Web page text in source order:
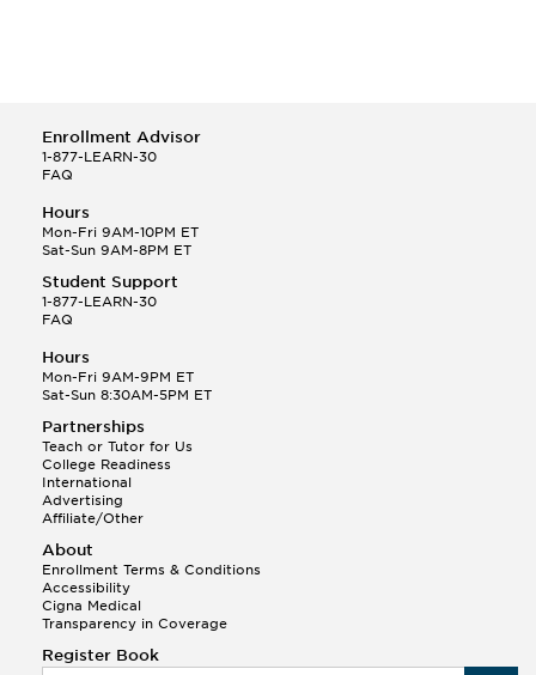
Enrollment Advisor
1-877-LEARN-30
FAQ
Hours
Mon-Fri 9AM-10PM ET
Sat-Sun 9AM-8PM ET
Student Support
1-877-LEARN-30
FAQ
Hours
Mon-Fri 9AM-9PM ET
Sat-Sun 8:30AM-5PM ET
Partnerships
Teach or Tutor for Us
College Readiness
International
Advertising
Affiliate/Other
About
Enrollment Terms & Conditions
Accessibility
Cigna Medical
Transparency in Coverage
Register Book